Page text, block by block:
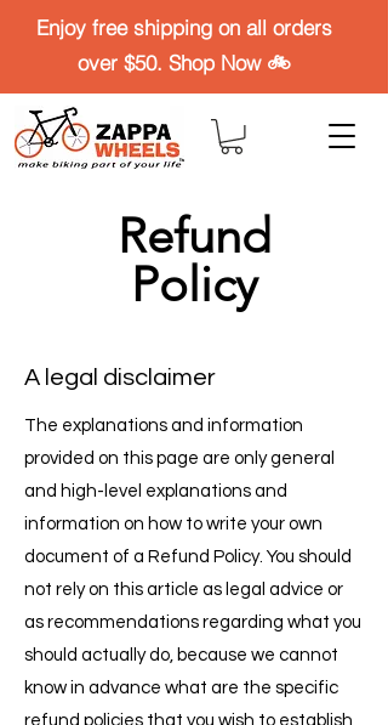
Enjoy free shipping on all orders
over $50. Shop Now 🚲
Refund
Policy
A legal disclaimer
The explanations and information
provided on this page are only general
and high-level explanations and
information on how to write your own
document of a Refund Policy. You should
not rely on this article as legal advice or
as recommendations regarding what you
should actually do, because we cannot
know in advance what are the specific
refund policies that you wish to establish